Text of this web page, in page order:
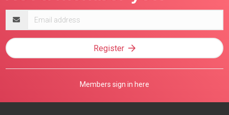
address
Register
Members sign in here